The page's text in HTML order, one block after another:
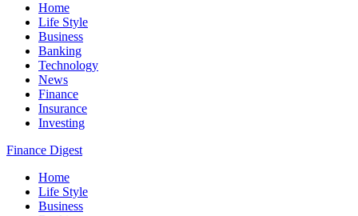
Home
Life Style
Business
Banking
Technology
News
Finance
Insurance
Investing
Finance Digest
Home
Life Style
Business